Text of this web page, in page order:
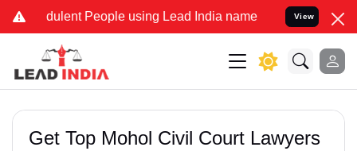
People using Lead India name to Resolve your Legal
View
Get Top Mohol Civil Court Lawyers